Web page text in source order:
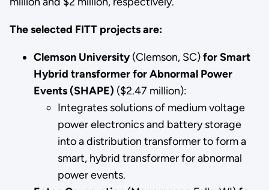
The selected FITT projects are:
Clemson University(Clemson, SC)for Smart
Hybrid transformer for Abnormal Power
Events (SHAPE) ($2.47 million):
Integrates solutions of medium voltage
power electronics and battery storage
into a distribution transformer to form a
smart, hybrid transformer for abnormal
power events.